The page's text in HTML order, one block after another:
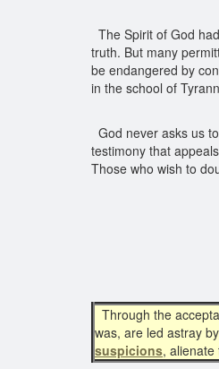
The Spirit of God
truth. But many
be endangered by
in the school of
God never asks us
testimony that
Those who wish to
Through the
was, are led astray
suspicions,